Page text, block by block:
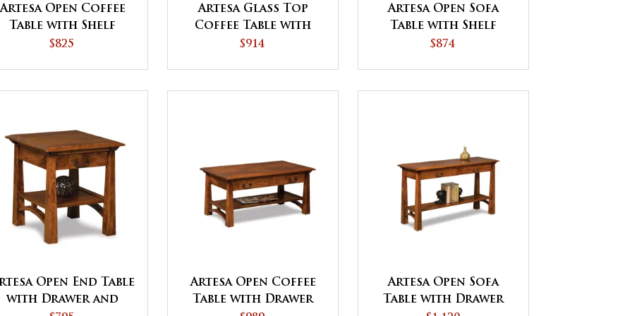
Artesa Open Coffee
Table with Shelf
$825
Artesa Glass Top
Coffee Table with
Shelf
$914
Artesa Open Sofa
Table with Shelf
$874
Open End Table
with Drawer and
Artesa Open Coffee
Table with Drawer
Artesa Open Sofa
Table with Drawer